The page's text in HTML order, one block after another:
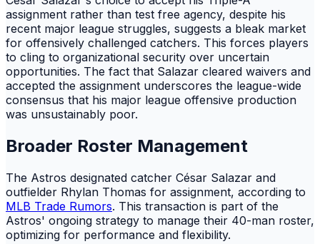
assignment rather than test free agency, despite his
recent major league struggles, suggests a bleak market
for offensively challenged catchers. This forces players
to cling to organizational security over uncertain
opportunities. The fact that Salazar cleared waivers and
accepted the assignment underscores the league-wide
consensus that his major league offensive production
was unsustainably poor.
Broader Roster Management
The Astros designated catcher César Salazar and
outfielder Rhylan Thomas for assignment, according to
MLB Trade Rumors. This transaction is part of the
Astros' ongoing strategy to manage their 40-man roster,
optimizing for performance and flexibility.